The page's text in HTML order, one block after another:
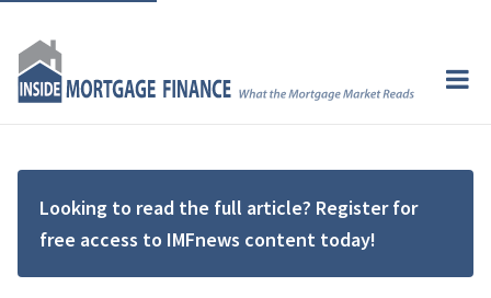
Looking to read the full article? Register for
free access to IMFnews content today!